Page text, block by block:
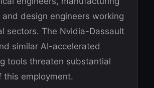
and design engineers working
sectors. The Nvidia-Dassault
similar AI-accelerated
tools threaten substantial
this employment.